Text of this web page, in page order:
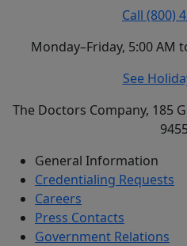
Call (800)
Monday–Friday, 5:00 AM
See
The Doctors Company, 185
General Information
Credentialing Requests
Careers
Press Contacts
Government Relations